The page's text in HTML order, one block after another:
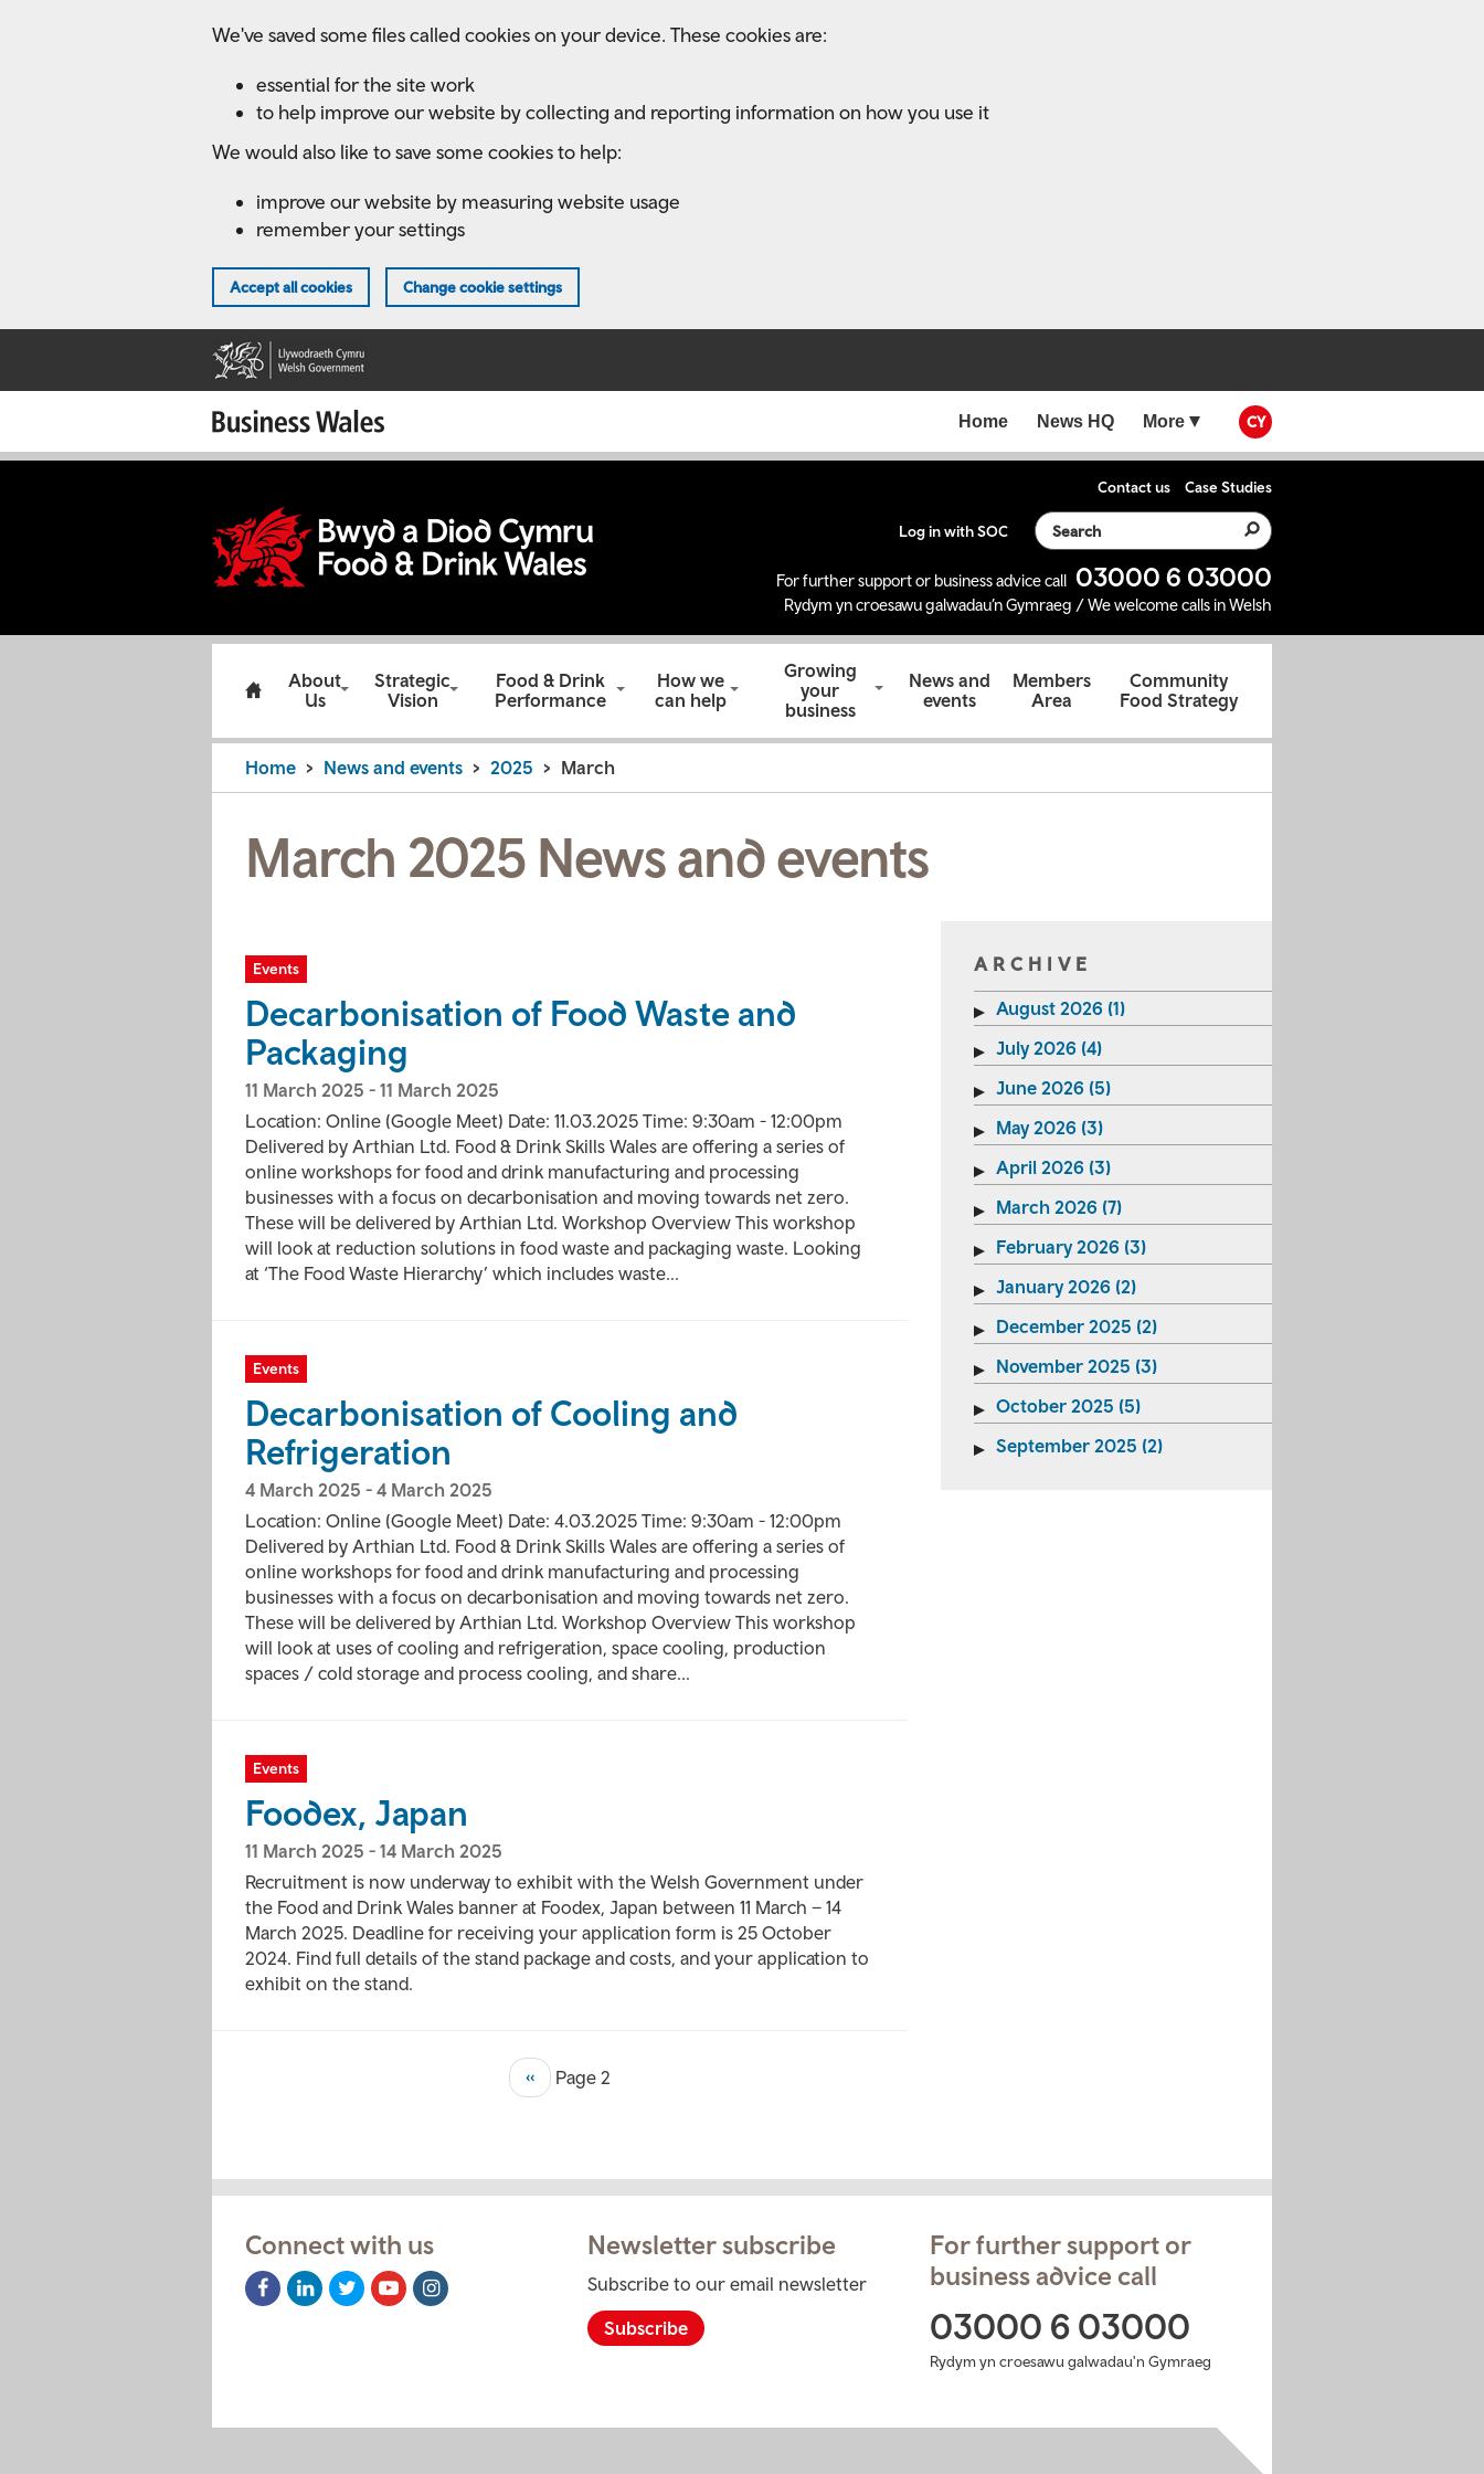
We've saved some files called cookies on your device. These cookies are:
essential for the site work
to help improve our website by collecting and reporting information on how you use it
We would also like to save some cookies to help:
improve our website by measuring website usage
remember your settings
Accept all cookies Change cookie settings
CY
Home News HQ More
Contact us Case Studies
Log in with SOC
For further support or business advice call 03000 6 03000
Rydym yn croesawu galwadau’n Gymraeg / We welcome calls in Welsh
About
Us
Strategic
Vision
Food & Drink
Performance
How we
can help
Growing
your
business
News and
events
Members
Area
Community
Food Strategy
Home News and events 2025 March
March 2025 News and events
Events
Decarbonisation of Food Waste and
Packaging
11 March 2025 - 11 March 2025
Location: Online (Google Meet) Date: 11.03.2025 Time: 9:30am - 12:00pm
Delivered by Arthian Ltd. Food & Drink Skills Wales are offering a series of
online workshops for food and drink manufacturing and processing
businesses with a focus on decarbonisation and moving towards net zero.
These will be delivered by Arthian Ltd. Workshop Overview This workshop
will look at reduction solutions in food waste and packaging waste. Looking
at ‘The Food Waste Hierarchy’ which includes waste...
Events
Decarbonisation of Cooling and
Refrigeration
4 March 2025 - 4 March 2025
Location: Online (Google Meet) Date: 4.03.2025 Time: 9:30am - 12:00pm
Delivered by Arthian Ltd. Food & Drink Skills Wales are offering a series of
online workshops for food and drink manufacturing and processing
businesses with a focus on decarbonisation and moving towards net zero.
These will be delivered by Arthian Ltd. Workshop Overview This workshop
will look at uses of cooling and refrigeration, space cooling, production
spaces / cold storage and process cooling, and share...
Events
Foodex, Japan
11 March 2025 - 14 March 2025
Recruitment is now underway to exhibit with the Welsh Government under
the Food and Drink Wales banner at Foodex, Japan between 11 March – 14
March 2025. Deadline for receiving your application form is 25 October
2024. Find full details of the stand package and costs, and your application to
exhibit on the stand.
Previous
page
‹‹ Page 2
ARCHIVE
August 2026 (1)
July 2026 (4)
June 2026 (5)
May 2026 (3)
April 2026 (3)
March 2026 (7)
February 2026 (3)
January 2026 (2)
December 2025 (2)
November 2025 (3)
October 2025 (5)
September 2025 (2)
Connect with us
Facebook
Icon
LinkedIn
Icon
Twitter
Icon
Youtube
Icon
Instagram
Icon
Newsletter subscribe
Subscribe to our email newsletter
Subscribe
For further support or
business advice call
03000 6 03000
Rydym yn croesawu galwadau'n Gymraeg